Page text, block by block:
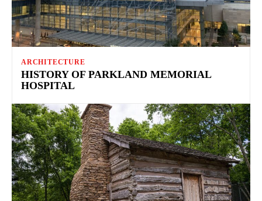
ARCHITECTURE
HISTORY OF PARKLAND MEMORIAL
HOSPITAL